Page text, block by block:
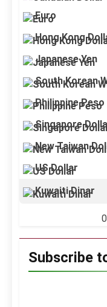
Euro
Hong Kong
Japanese Yen
South Korean
Philippine Peso
Singapore
New Taiwan
US Dollar
Kuwaiti Dinar
Subscribe